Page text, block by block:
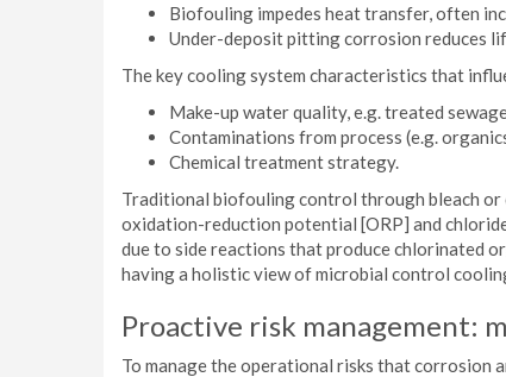
Biofouling impedes heat transfer, often
Under-deposit pitting corrosion reduces
The key cooling system characteristics that
Make-up water quality, e.g. treated
Contaminations from process (e.g.
Chemical treatment strategy.
Traditional biofouling control through bleach or
oxidation-reduction potential [ORP] and
due to side reactions that produce chlorinated
having a holistic view of microbial control
Proactive risk management:
To manage the operational risks that corrosion